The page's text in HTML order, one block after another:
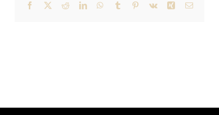
Facebook
X RedditLinkedInWhatsApp
Tumblr Pinterest
Vk Xing Email